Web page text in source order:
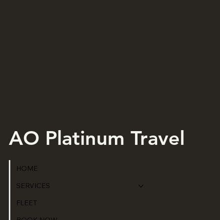
AO Platinum Travel
HOME
SERVICES
FLEET